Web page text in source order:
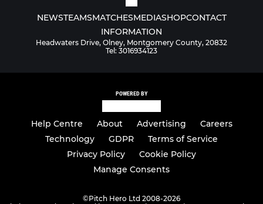
NEWSTEAMSMATCHESMEDIASHOPCONTACT
INFORMATION
Headwaters Drive, Olney, Montgomery County, 20832
Tel: 3016934123
POWERED BY
Help Centre About Advertising
Careers
Technology
GDPR
Terms of Service
Privacy Policy
Cookie Policy
Manage Consents
©Pitch Hero Ltd 2008-2026